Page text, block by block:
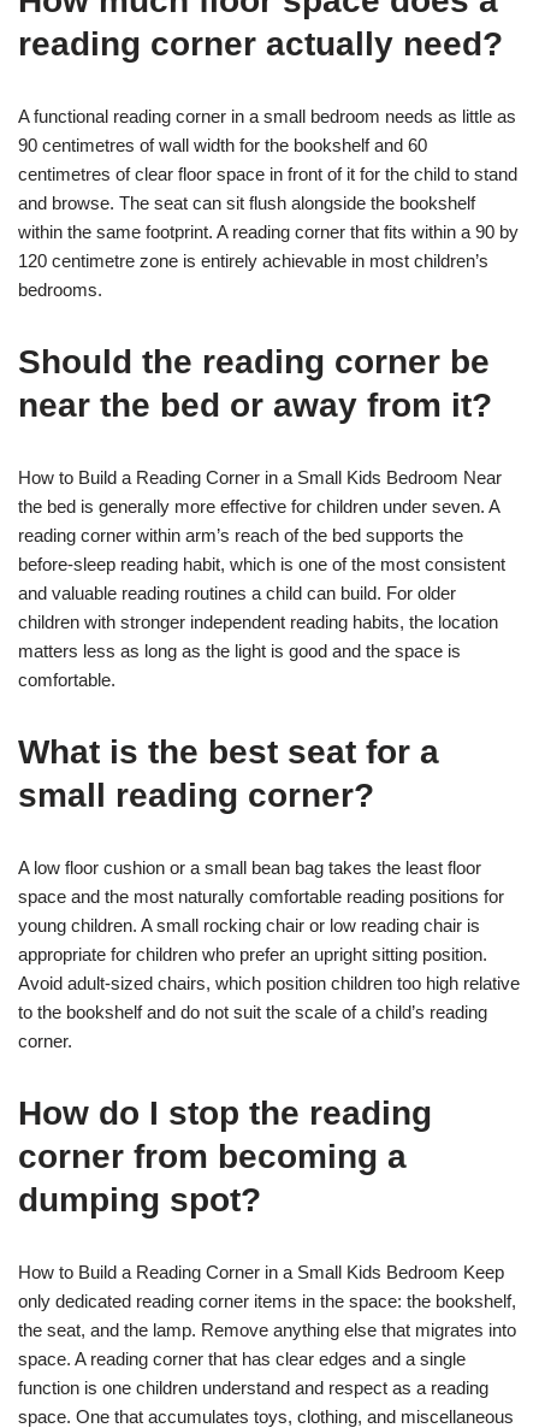
reading corner actually need?
A functional reading corner in a small bedroom needs as little as
90 centimetres of wall width for the bookshelf and 60
centimetres of clear floor space in front of it for the child to stand
and browse. The seat can sit flush alongside the bookshelf
within the same footprint. A reading corner that fits within a 90 by
120 centimetre zone is entirely achievable in most children’s
bedrooms.
Should the reading corner be
near the bed or away from it?
How to Build a Reading Corner in a Small Kids Bedroom Near
the bed is generally more effective for children under seven. A
reading corner within arm’s reach of the bed supports the
before-sleep reading habit, which is one of the most consistent
and valuable reading routines a child can build. For older
children with stronger independent reading habits, the location
matters less as long as the light is good and the space is
comfortable.
What is the best seat for a
small reading corner?
A low floor cushion or a small bean bag takes the least floor
space and the most naturally comfortable reading positions for
young children. A small rocking chair or low reading chair is
appropriate for children who prefer an upright sitting position.
Avoid adult-sized chairs, which position children too high relative
to the bookshelf and do not suit the scale of a child’s reading
corner.
How do I stop the reading
corner from becoming a
dumping spot?
How to Build a Reading Corner in a Small Kids Bedroom Keep
only dedicated reading corner items in the space: the bookshelf,
the seat, and the lamp. Remove anything else that migrates into
space. A reading corner that has clear edges and a single
function is one children understand and respect as a reading
space. One that accumulates toys, clothing, and miscellaneous